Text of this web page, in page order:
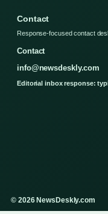
Contact
Response-focused contact
Contact
info@newsdeskly.com
Editorial inbox response:
© 2026 NewsDeskly.com